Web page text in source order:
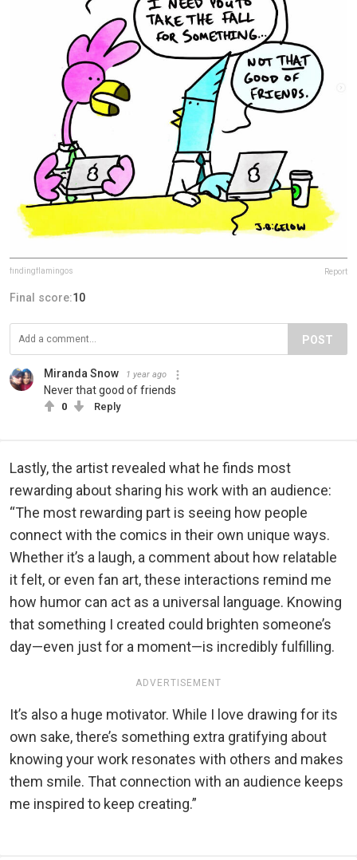
findingflamingos Report
Final score:10
POST
Miranda Snow 1 year ago
Never that good of friends
0 Reply
Lastly, the artist revealed what he finds most
rewarding about sharing his work with an audience:
“The most rewarding part is seeing how people
connect with the comics in their own unique ways.
Whether it’s a laugh, a comment about how relatable
it felt, or even fan art, these interactions remind me
how humor can act as a universal language. Knowing
that something I created could brighten someone’s
day—even just for a moment—is incredibly fulfilling.
ADVERTISEMENT
It’s also a huge motivator. While I love drawing for its
own sake, there’s something extra gratifying about
knowing your work resonates with others and makes
them smile. That connection with an audience keeps
me inspired to keep creating.”